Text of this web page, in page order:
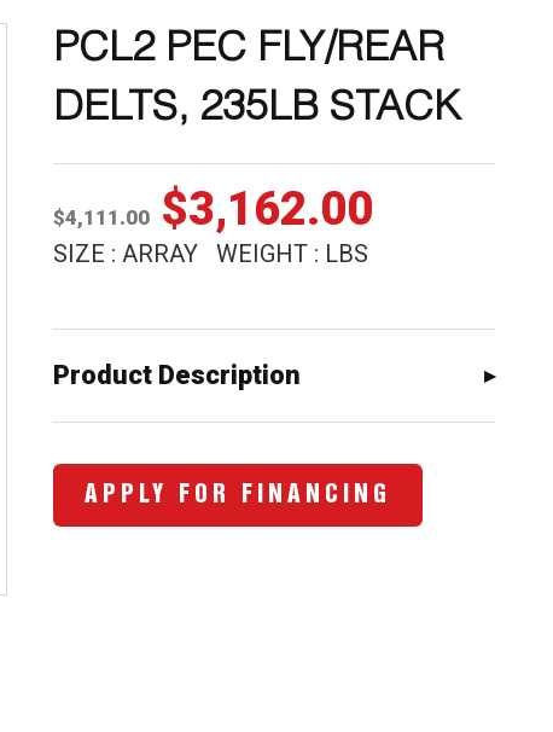
PCL2 PEC FLY/REAR
DELTS, 235LB STACK
$4,111.00 Original
price
$4,111.00.
$3,162.00
SIZE : ARRAY WEIGHT : LBS
Product Description
APPLY FOR FINANCING